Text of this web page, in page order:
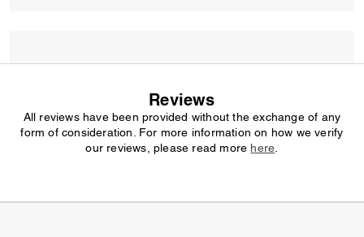
Reviews
All reviews have been provided without the exchange of any
form of consideration. For more information on how we verify
our reviews, please read more here